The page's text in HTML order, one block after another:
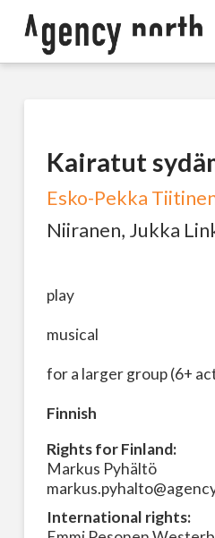
Kairatut
Esko-Pekka
Niiranen, Jukka
play
musical
for a larger group (6+
Finnish
Rights for Finland:
Markus Pyhältö
International rights: